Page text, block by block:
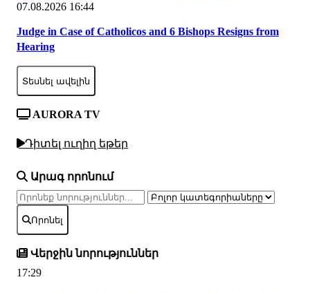
07.08.2026 16:44
Judge in Case of Catholicos and 6 Bishops Resigns from
Hearing
Տեսնել ավելին
AURORA TV
Դիտել ուղիղ եթեր
Արագ որոնում
Որոնել
Վերջին նորություններ
17:29